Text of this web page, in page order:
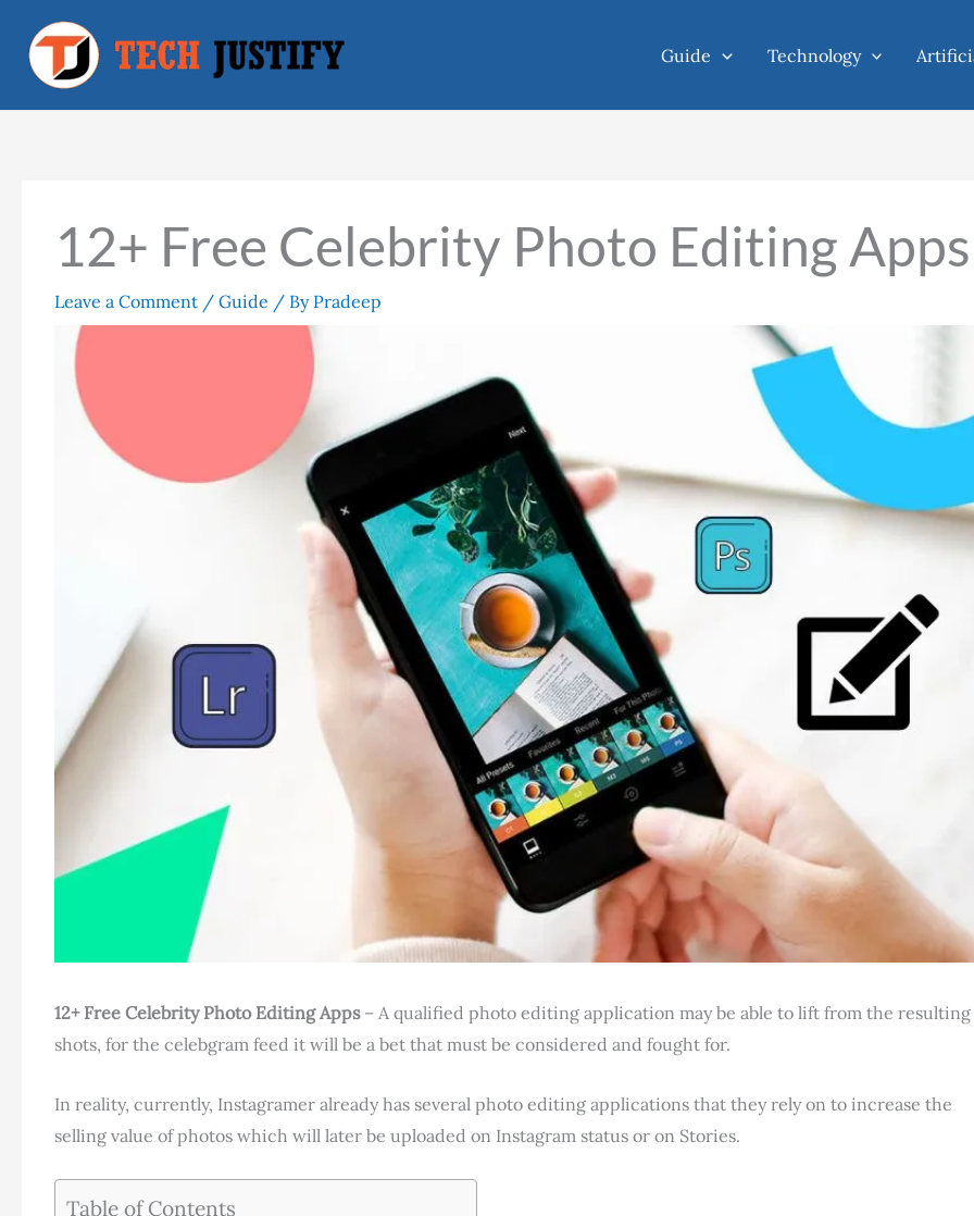
content
Guide Technology
12+ Free Celebrity Photo Editing Apps
Leave a Comment / Guide / By Pradeep
12+ Free Celebrity Photo Editing Apps– A qualified photo editing application may be able to lift from the resulting
shots, for the celebgram feed it will be a bet that must be considered and fought for.
In reality, currently, Instagramer already has several photo editing applications that they rely on to increase the
selling value of photos which will later be uploaded on Instagram status or on Stories.
Table of Contents